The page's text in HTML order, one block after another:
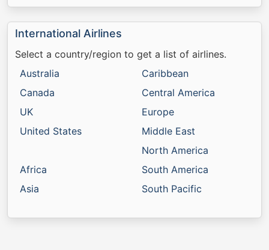
International Airlines
Select a country/region to get a list of airlines.
Australia
Canada
UK
United States
Africa
Asia
Caribbean
Central America
Europe
Middle East
North America
South America
South Pacific